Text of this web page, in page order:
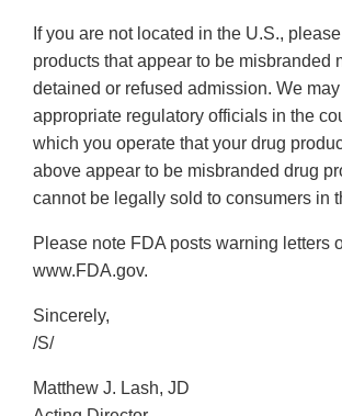
If you are not located in the U.S.,
products that appear to be misbranded
detained or refused admission. We
appropriate regulatory officials in the
which you operate that your drug
above appear to be misbranded drug
cannot be legally sold to consumers in
Please note FDA posts warning letters
www.FDA.gov.
Sincerely,
/S/
Matthew J. Lash, JD